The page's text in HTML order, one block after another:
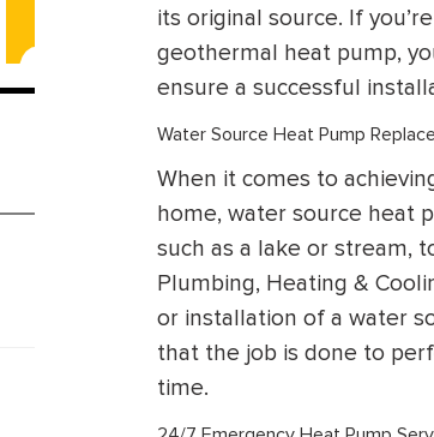
its original source. If
geothermal heat pump,
ensure a successful
Water Source Heat Pump
When it comes to
home, water source heat
such as a lake or stream,
Plumbing, Heating &
or installation of a water
that the job is done to
time.